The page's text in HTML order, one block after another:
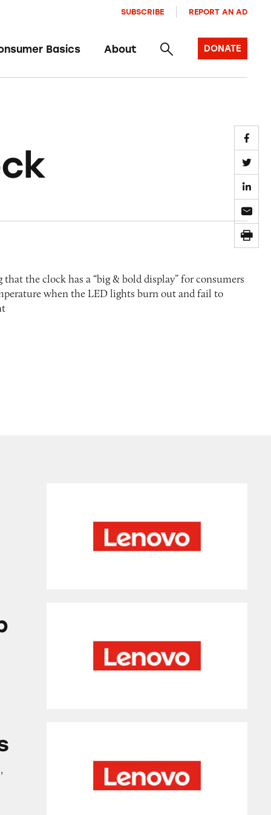
Basics About
SUBSCRIBE REPORT AN AD
DONATE
the clock has a “big & bold display” for consumers
when the LED lights burn out and fail to